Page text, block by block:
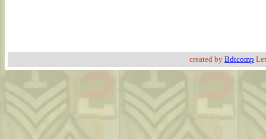
created by Bdtcomp